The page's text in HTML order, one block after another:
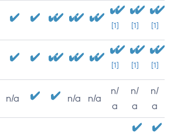
[1] [1] [1]
[1] [1] [1]
n/a n/a n/a
n/
a
n/
a
n/
a